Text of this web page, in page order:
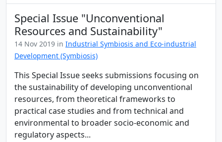
Special Issue "Unconventional
Resources and Sustainability"
14 Nov 2019 in Industrial Symbiosis and Eco-industrial
Development (Symbiosis)
This Special Issue seeks submissions focusing on
the sustainability of developing unconventional
resources, from theoretical frameworks to
practical case studies and from technical and
environmental to broader socio-economic and
regulatory aspects...